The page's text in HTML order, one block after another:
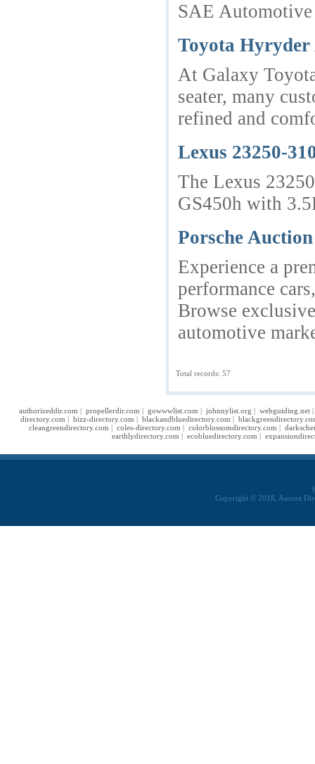
SAE
Toyota Hyryder
At Galaxy
seater, many
refined and
Lexus 23250-
The Lexus
GS450h with
Porsche Auction
Experience a
performance
Browse
automotive
Total records: 57
authorizeddir.com | propellerdir.com | gowwwlist.com | johnnylist.org | webguiding.net
directory.com | bizz-directory.com | blackandbluedirectory.com |
cleangreendirectory.com | coles-directory.com | colorblossomdirectory.com |
earthlydirectory.com | ecobluedirectory.com |
Copyright © 2018, Aurora